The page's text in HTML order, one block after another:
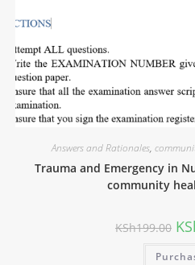
Answers and Rationales,
Trauma and Emergency in
community
KSh199.00